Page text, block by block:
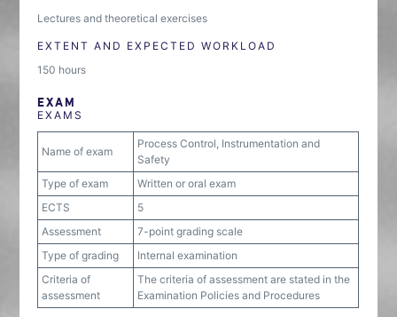
Lectures and theoretical exercises
EXTENT AND EXPECTED WORKLOAD
150 hours
EXAM
EXAMS
Name of exam
Process Control, Instrumentation and
Safety
Type of exam
Written or oral exam
ECTS
5
Assessment
7-point grading scale
Type of grading
Internal examination
Criteria of
assessment
The criteria of assessment are stated in the
Examination Policies and Procedures